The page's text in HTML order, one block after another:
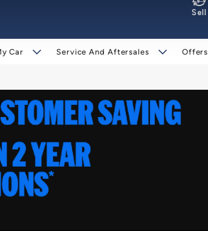
Sell
Car Service And Aftersales Offers